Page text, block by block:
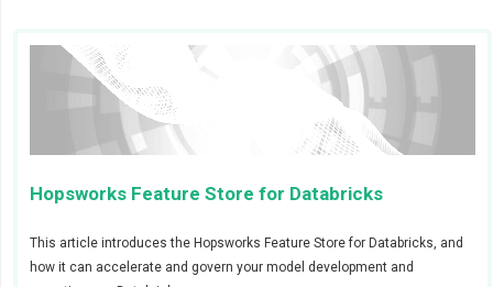
ready to create the job that will create the feature
group and populate it with fresh validated data. When
creating the job we choose
advancedto enable us to
triggered when the job finishes and send the alert to
theop-teamwith severityinfo.
Hopsworks Feature Store for Databricks
This article introduces the Hopsworks Feature Store for Databricks, and
how it can accelerate and govern your model development and